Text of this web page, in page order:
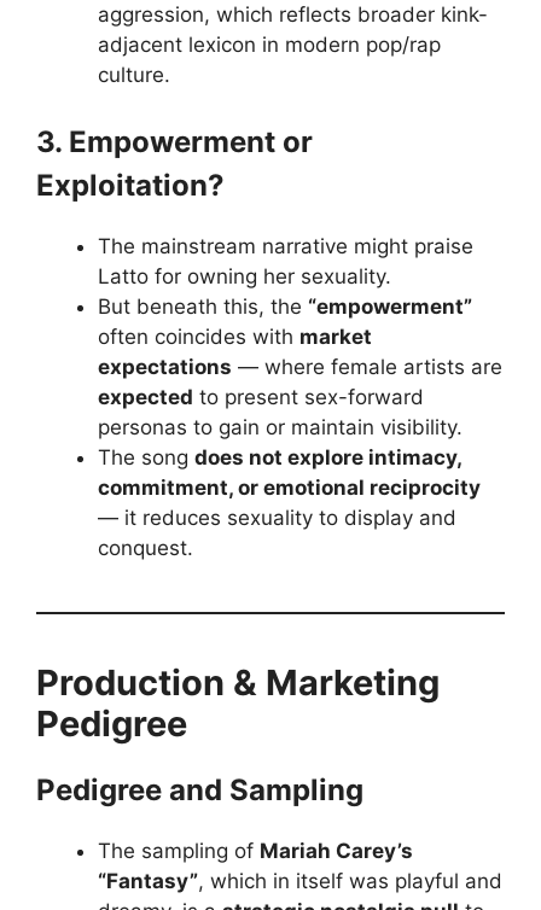
aggression, which reflects broader kink-
adjacent lexicon in modern pop/rap
culture.
3. Empowerment or
Exploitation?
The mainstream narrative might praise
Latto for owning her sexuality.
But beneath this, the “empowerment”
often coincides with market
expectations — where female artists are
expected to present sex-forward
personas to gain or maintain visibility.
The song does not explore intimacy,
commitment, or emotional reciprocity
— it reduces sexuality to display and
conquest.
Production & Marketing
Pedigree
Pedigree and Sampling
The sampling of Mariah Carey’s
“Fantasy”, which in itself was playful and